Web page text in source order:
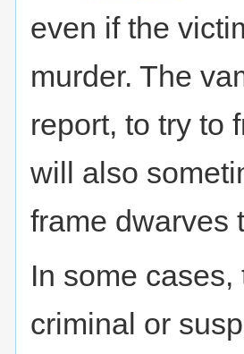
even if the
murder. The
report, to try to
will also
frame dwarves
In some
criminal or